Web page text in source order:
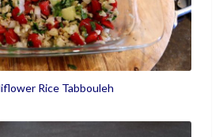
Rice Tabbouleh